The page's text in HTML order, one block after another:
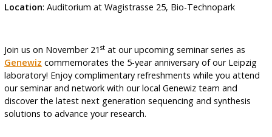
Location: Auditorium at Wagistrasse 25, Bio-Technopark
Join us on November 21st at our upcoming seminar series as
Genewiz commemorates the 5-year anniversary of our Leipzig
laboratory! Enjoy complimentary refreshments while you attend
our seminar and network with our local Genewiz team and
discover the latest next generation sequencing and synthesis
solutions to advance your research.